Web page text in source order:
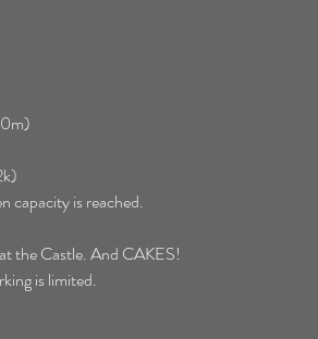
capacity is reached.
the Castle. And CAKES!
is limited.